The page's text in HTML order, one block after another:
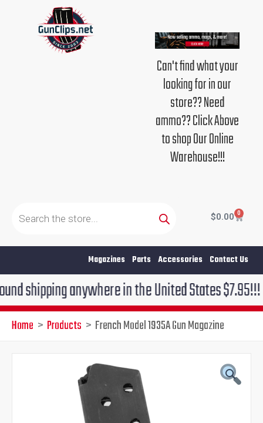
Can't find what your
looking for in our
store?? Need
ammo?? Click Above
to shop Our Online
Warehouse!!!
search
$0.00 0
Cart
Magazines Parts Accessories Contact Us
anywhere in the United States $7.95!!! Free
Home Products French Model 1935A Gun Magazine
Current
price
is: